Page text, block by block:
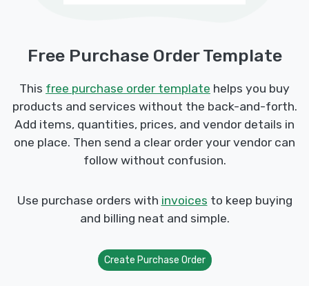
Free Purchase Order Template
This free purchase order template helps you buy
products and services without the back-and-forth.
Add items, quantities, prices, and vendor details in
one place. Then send a clear order your vendor can
follow without confusion.
Use purchase orders with invoices to keep buying
and billing neat and simple.
Create Purchase Order